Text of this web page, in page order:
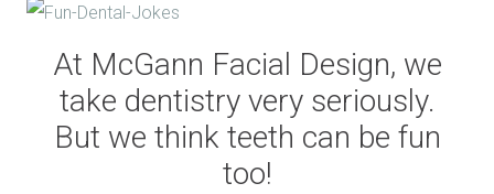
At McGann Facial Design, we
take dentistry very seriously.
But we think teeth can be fun
too!